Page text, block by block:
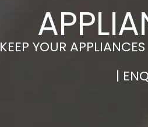
KEEP YOUR
|